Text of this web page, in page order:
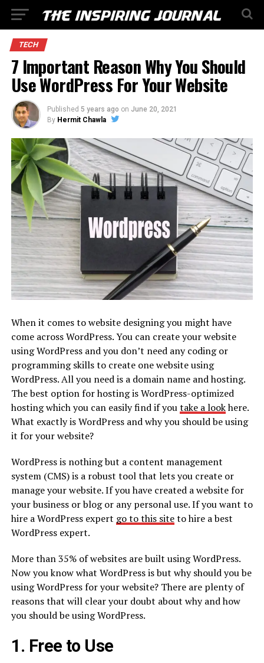
TECH
7 Important Reason Why You Should
Use WordPress For Your Website
Published 5 years ago on June 20, 2021
By Hermit Chawla
When it comes to website designing you might have
come across WordPress. You can create your website
using WordPress and you don’t need any coding or
programming skills to create one website using
WordPress. All you need is a domain name and hosting.
The best option for hosting is WordPress-optimized
hosting which you can easily find if youtake a lookhere.
What exactly is WordPress and why you should be using
it for your website?
WordPress is nothing but a content management
system (CMS) is a robust tool that lets you create or
manage your website. If you have created a website for
your business or blog or any personal use. If you want to
hire a WordPress expert go to this siteto hire a best
WordPress expert.
More than 35% of websites are built using WordPress.
Now you know what WordPress is but why should you be
using WordPress for your website? There are plenty of
reasons that will clear your doubt about why and how
you should be using WordPress.
1. Free to Use